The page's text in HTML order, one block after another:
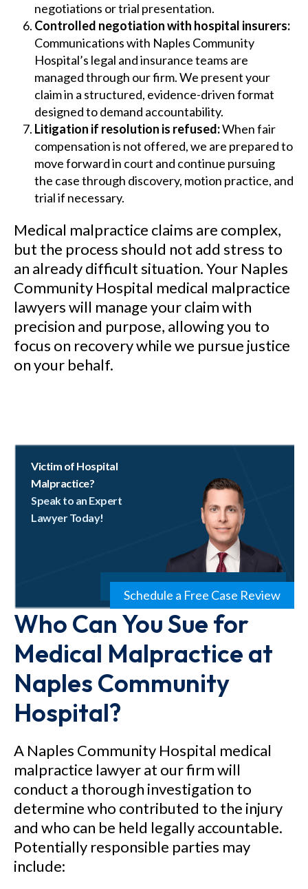
negotiations or trial presentation.
Controlled negotiation with hospital insurers:
Communications with Naples Community
Hospital’s legal and insurance teams are
managed through our firm. We present your
claim in a structured, evidence-driven format
designed to demand accountability.
Litigation if resolution is refused:When fair
compensation is not offered, we are prepared to
move forward in court and continue pursuing
the case through discovery, motion practice, and
trial if necessary.
Medical malpractice claims are complex,
but the process should not add stress to
an already difficult situation. Your Naples
Community Hospital medical malpractice
lawyers will manage your claim with
precision and purpose, allowing you to
focus on recovery while we pursue justice
on your behalf.
Victim of Hospital
Malpractice?
Speak to an Expert
Lawyer Today!
Schedule a Free Case Review
Who Can You Sue for
Medical Malpractice at
Naples Community
Hospital?
A Naples Community Hospital medical
malpractice lawyer at our firm will
conduct a thorough investigation to
determine who contributed to the injury
and who can be held legally accountable.
Potentially responsible parties may
include: